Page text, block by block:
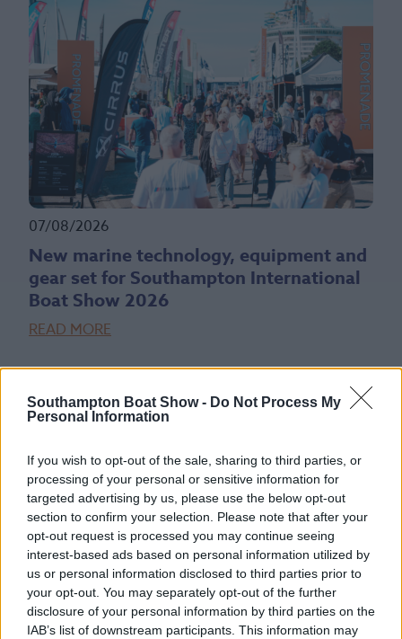
Southampton Boat Show - Do Not Process My
Personal Information
If you wish to opt-out of the sale, sharing to third parties, or
processing of your personal or sensitive information for
targeted advertising by us, please use the below opt-out
section to confirm your selection. Please note that after your
opt-out request is processed you may continue seeing
interest-based ads based on personal information utilized by
us or personal information disclosed to third parties prior to
your opt-out. You may separately opt-out of the further
disclosure of your personal information by third parties on the
IAB’s list of downstream participants. This information may
07/08/2026
New marine technology, equipment and
gear set for Southampton International
Boat Show 2026
READ MORE
Read More News
2026 SHOW SPONSORS & PARTNERS